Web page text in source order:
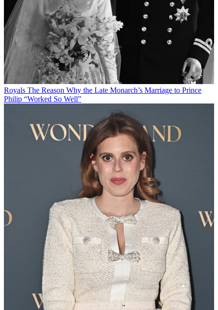
Royals The Reason Why the Late Monarch’s Marriage to Prince
Philip “Worked So Well”